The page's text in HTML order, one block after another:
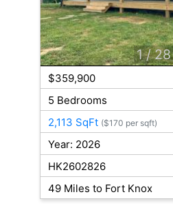
1 / 28
$359,900
5 Bedrooms
2,113 SqFt ($170 per sqft)
Year: 2026
HK2602826
49 Miles to Fort Knox